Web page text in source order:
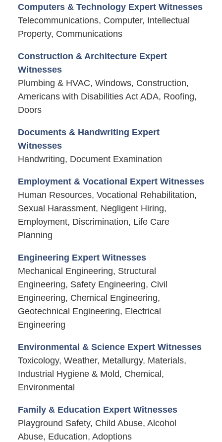
Computers & Technology Expert Witnesses
Telecommunications, Computer, Intellectual
Property, Communications
Construction & Architecture Expert
Witnesses
Plumbing & HVAC, Windows, Construction,
Americans with Disabilities Act ADA, Roofing,
Doors
Documents & Handwriting Expert
Witnesses
Handwriting, Document Examination
Employment & Vocational Expert Witnesses
Human Resources, Vocational Rehabilitation,
Sexual Harassment, Negligent Hiring,
Employment, Discrimination, Life Care
Planning
Engineering Expert Witnesses
Mechanical Engineering, Structural
Engineering, Safety Engineering, Civil
Engineering, Chemical Engineering,
Geotechnical Engineering, Electrical
Engineering
Environmental & Science Expert Witnesses
Toxicology, Weather, Metallurgy, Materials,
Industrial Hygiene & Mold, Chemical,
Environmental
Family & Education Expert Witnesses
Playground Safety, Child Abuse, Alcohol
Abuse, Education, Adoptions